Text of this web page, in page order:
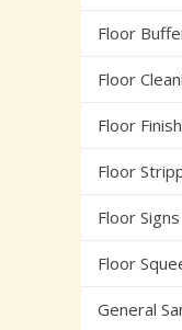
Floor
Floor
Floor
Floor
Floor Signs
Floor
General